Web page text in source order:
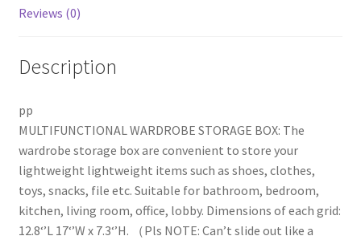
Shelf
Containers
Cubes,
Perfect
for
Kitchen,
Office,
Bedroom
&
Reviews (0)
Description
pp
MULTIFUNCTIONAL WARDROBE STORAGE BOX: The
wardrobe storage box are convenient to store your
lightweight lightweight items such as shoes, clothes,
toys, snacks, file etc. Suitable for bathroom, bedroom,
kitchen, living room, office, lobby. Dimensions of each grid:
12.8‘’L 17‘’W x 7.3‘’H. （Pls NOTE: Can’t slide out like a